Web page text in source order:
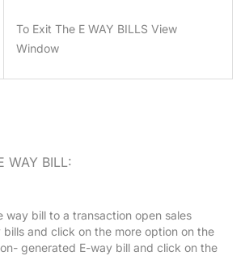
To Exit The E WAY BILLS View
Window
WAY BILL:
way bill to a transaction open sales
bills and click on the more option on the
generated E-way bill and click on the